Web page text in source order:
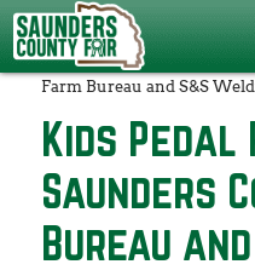
Events>Fair Events
Farm Bureau and S&S
Kids
Saunders
Bureau